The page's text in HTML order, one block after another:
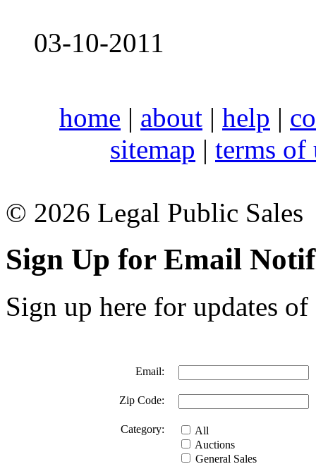
03-10-2011
home | about | help |
sitemap | terms of
© 2026 Legal Public Sales
Sign Up for Email
Sign up here for updates
Email:
Zip Code:
Category:
All
Auctions
General Sales